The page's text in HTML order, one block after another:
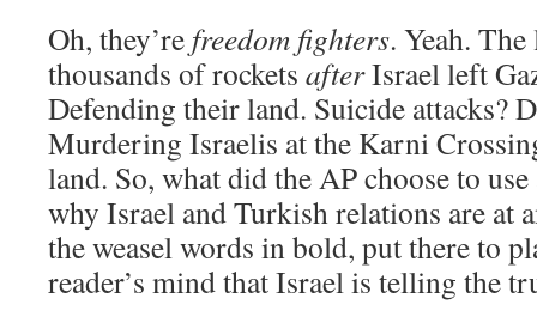
Oh, they’re freedom fighters. Yeah.
thousands of rockets afterIsrael left
Defending their land. Suicide attacks?
Murdering Israelis at the Karni
land. So, what did the AP choose to
why Israel and Turkish relations are at
the weasel words in bold, put there to
reader’s mind that Israel is telling the